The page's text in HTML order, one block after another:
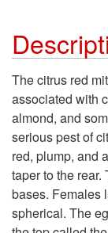
The citrus red
associated with
almond, and
serious pest of
red, plump, and
taper to the
bases. Females
spherical. The